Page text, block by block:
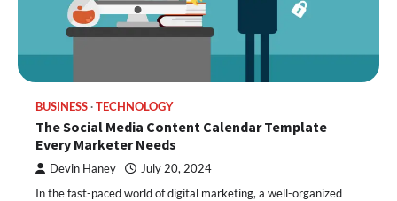
BUSINESS TECHNOLOGY
The Social Media Content Calendar Template
Every Marketer Needs
Devin Haney July 20, 2024
In the fast-paced world of digital marketing, a well-organized